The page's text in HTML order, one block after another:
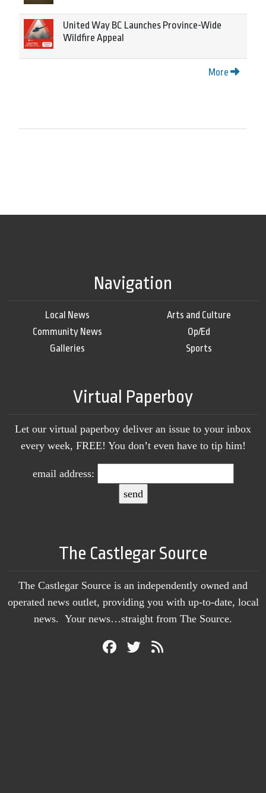
United Way BC Launches Province-Wide
Wildfire Appeal
More
Navigation
Local News
Community News
Galleries
Arts and Culture
Op/Ed
Sports
Virtual Paperboy
Let our virtual paperboy deliver an issue to your inbox
every week, FREE! You don’t even have to tip him!
email address:
The Castlegar Source
The Castlegar Source is an independently owned and
operated news outlet, providing you with up-to-date, local
news. Your news…straight from The Source.